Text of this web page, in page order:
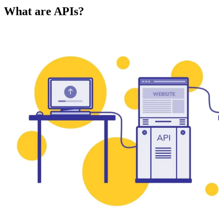
What are APIs?